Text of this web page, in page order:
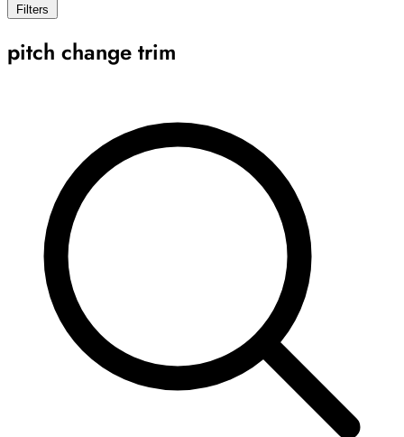
Filters
pitch change trim